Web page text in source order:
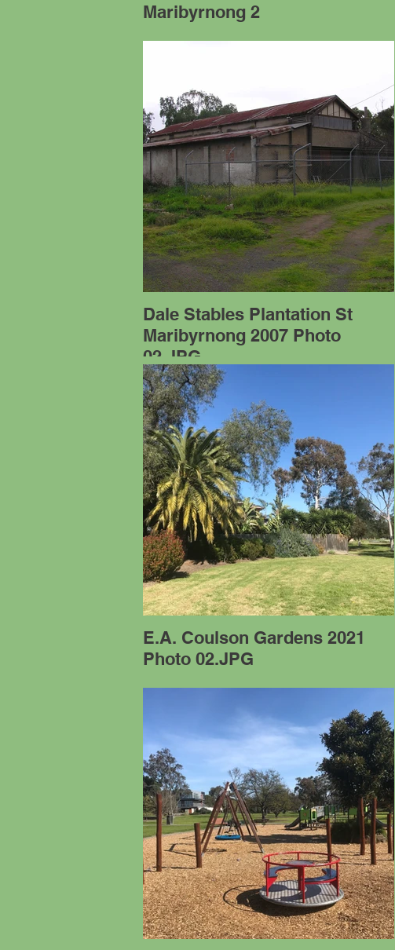
Maribyrnong 2
Dale Stables Plantation St
Maribyrnong 2007 Photo
02.JPG
E.A. Coulson Gardens 2021
Photo 02.JPG